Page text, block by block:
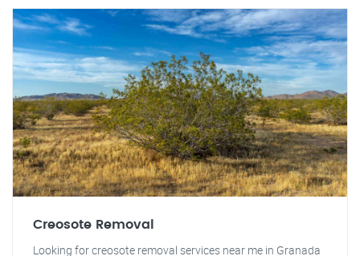
Creosote Removal
Looking for creosote removal services near me in Granada